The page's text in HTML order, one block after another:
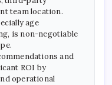
team location.
age
is non-negotiable
and
ROI by
operational